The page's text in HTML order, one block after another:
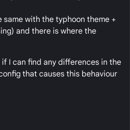
same with the typhoon theme +
and there is where the
I can find any differences in the
that causes this behaviour